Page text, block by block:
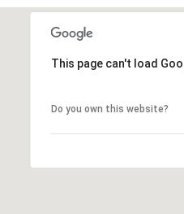
This page can't load
Do you own this website?